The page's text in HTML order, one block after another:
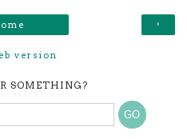
›
version
SOMETHING?